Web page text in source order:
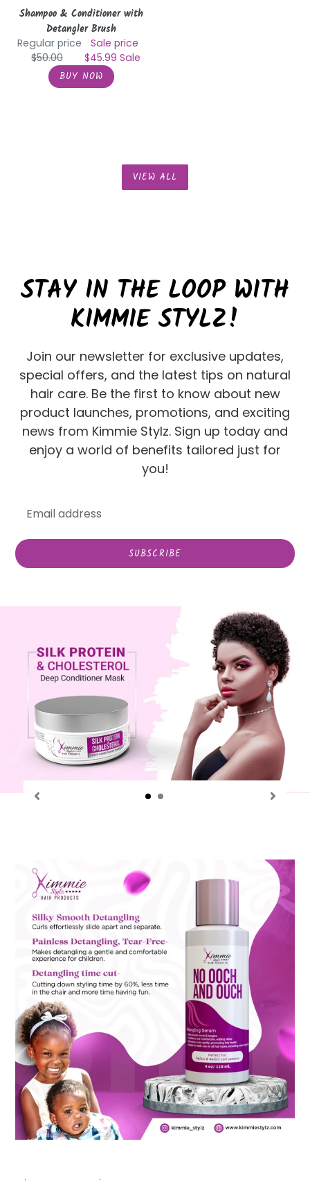
Shampoo & Conditioner with
Detangler Brush
Regular price
$50.00
Sale price
$45.99 Sale
VIEW ALL
STAY IN THE LOOP WITH
KIMMIE STYLZ!
Join our newsletter for exclusive updates,
special offers, and the latest tips on natural
hair care. Be the first to know about new
product launches, promotions, and exciting
news from Kimmie Stylz. Sign up today and
enjoy a world of benefits tailored just for
you!
SUBSCRIBE